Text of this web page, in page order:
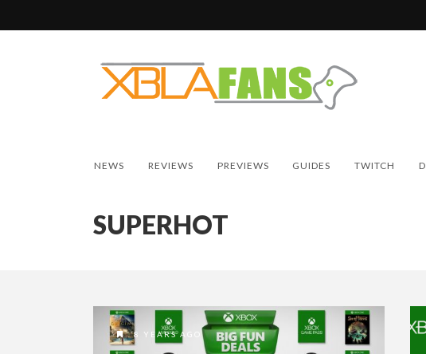
NEWS REVIEWS PREVIEWS GUIDES TWITCH
SUPERHOT
8 YEARS AGO